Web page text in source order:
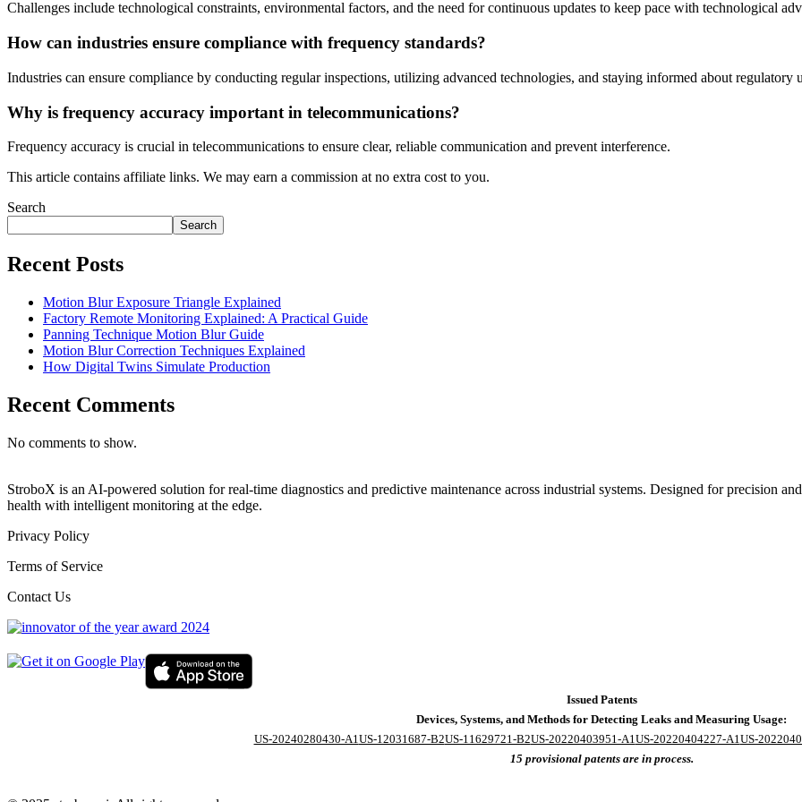
Challenges include technological constraints, environmental factors, and the need for continuous updates to keep pace with technological
How can industries ensure compliance with frequency standards?
Industries can ensure compliance by conducting regular inspections, utilizing advanced technologies, and staying informed about regulatory
Why is frequency accuracy important in telecommunications?
Frequency accuracy is crucial in telecommunications to ensure clear, reliable communication and prevent interference.
This article contains affiliate links. We may earn a commission at no extra cost to you.
Search
Search
Recent Posts
Motion Blur Exposure Triangle Explained
Factory Remote Monitoring Explained: A Practical Guide
Panning Technique Motion Blur Guide
Motion Blur Correction Techniques Explained
How Digital Twins Simulate Production
Recent Comments
No comments to show.
StroboX is an AI-powered solution for real-time diagnostics and predictive maintenance across industrial systems. Designed for precision
health with intelligent monitoring at the edge.
Privacy Policy
Terms of Service
Contact Us
Issued Patents
Devices, Systems, and Methods for Detecting Leaks and Measuring Usage:
US-20240280430-A1 US-12031687-B2US-11629721-B2US-20220403951-A1 US-20220404227-A1 US-
15 provisional patents are in process.